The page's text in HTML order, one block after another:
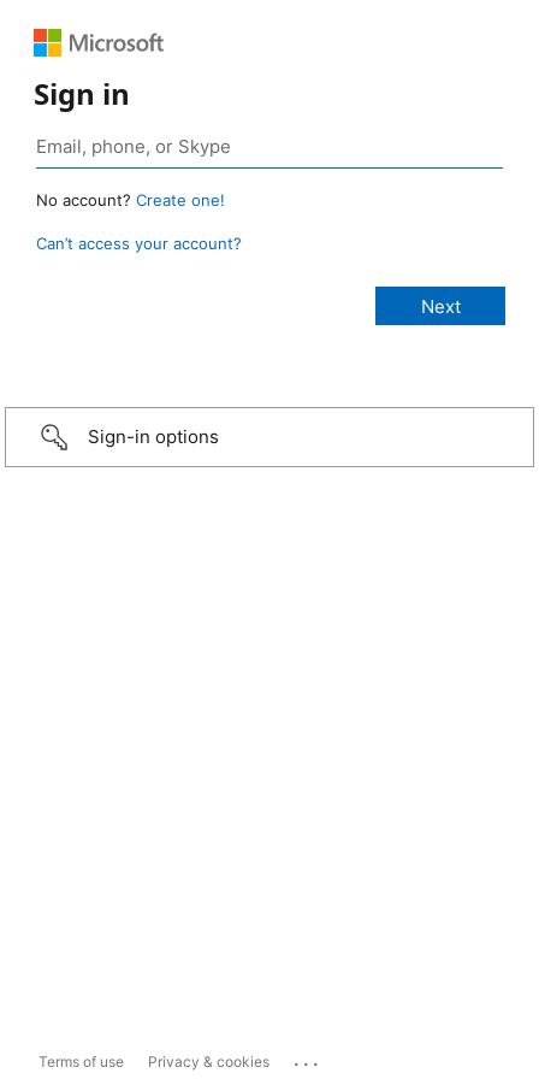
Sign in
No account? Create one!
Can’t access your account?
Sign-in options
Terms of use Privacy & cookies ...